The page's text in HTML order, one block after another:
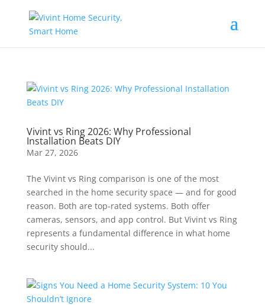
Vivint vs Ring 2026: Why Professional
Installation Beats DIY
Mar 27, 2026
The Vivint vs Ring comparison is one of the most
searched in the home security space — and for good
reason. Both are top-rated systems. Both offer
cameras, sensors, and app control. But Vivint vs Ring
represents a fundamental difference in what home
security should...